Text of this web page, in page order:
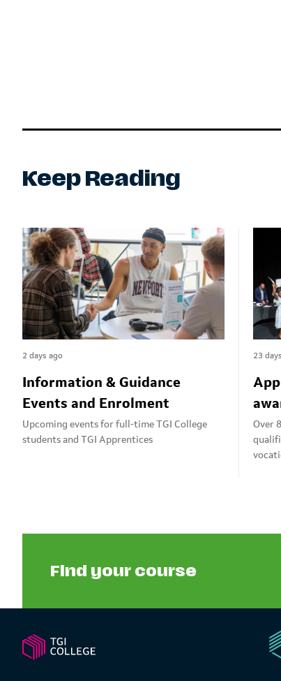
Keep Reading
2 days ago
Information & Guidance
Events and Enrolment
Upcoming events for full-time TGI College
students and TGI Apprentices
23
Over
Find your course